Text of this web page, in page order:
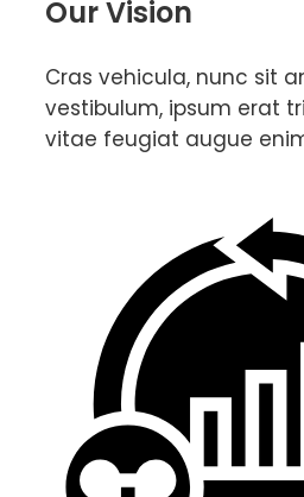
Our Vision
Cras vehicula, nunc sit
vestibulum, ipsum erat
vitae feugiat augue